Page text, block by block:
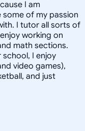
I am
of my passion
I tutor all sorts of
working on
math sections.
I enjoy
video games),
and just